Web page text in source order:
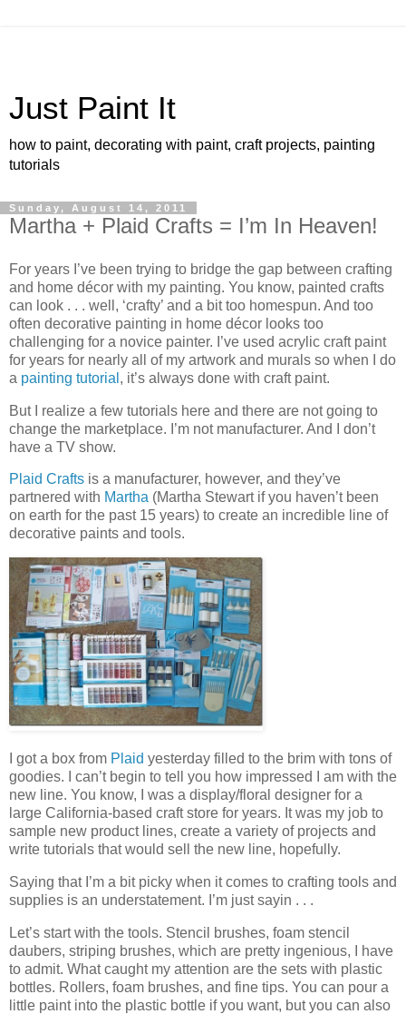
Just Paint It
how to paint, decorating with paint, craft projects, painting
tutorials
Sunday, August 14, 2011
Martha + Plaid Crafts = I’m In Heaven!
For years I’ve been trying to bridge the gap between crafting
and home décor with my painting. You know, painted crafts
can look . . . well, ‘crafty’ and a bit too homespun. And too
often decorative painting in home décor looks too
challenging for a novice painter. I’ve used acrylic craft paint
for years for nearly all of my artwork and murals so when I do
a painting tutorial , it’s always done with craft paint.
But I realize a few tutorials here and there are not going to
change the marketplace. I’m not manufacturer. And I don’t
have a TV show.
Plaid Crafts is a manufacturer, however, and they’ve
partnered with Martha (Martha Stewart if you haven’t been
on earth for the past 15 years) to create an incredible line of
decorative paints and tools.
I got a box from Plaid yesterday filled to the brim with tons of
goodies. I can’t begin to tell you how impressed I am with the
new line. You know, I was a display/floral designer for a
large California-based craft store for years. It was my job to
sample new product lines, create a variety of projects and
write tutorials that would sell the new line, hopefully.
Saying that I’m a bit picky when it comes to crafting tools and
supplies is an understatement. I’m just sayin . . .
Let’s start with the tools. Stencil brushes, foam stencil
daubers, striping brushes, which are pretty ingenious, I have
to admit. What caught my attention are the sets with plastic
bottles. Rollers, foam brushes, and fine tips. You can pour a
little paint into the plastic bottle if you want, but you can also